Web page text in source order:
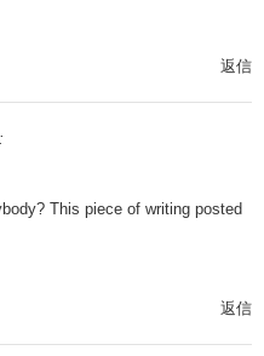
返信
This piece of writing posted
返信